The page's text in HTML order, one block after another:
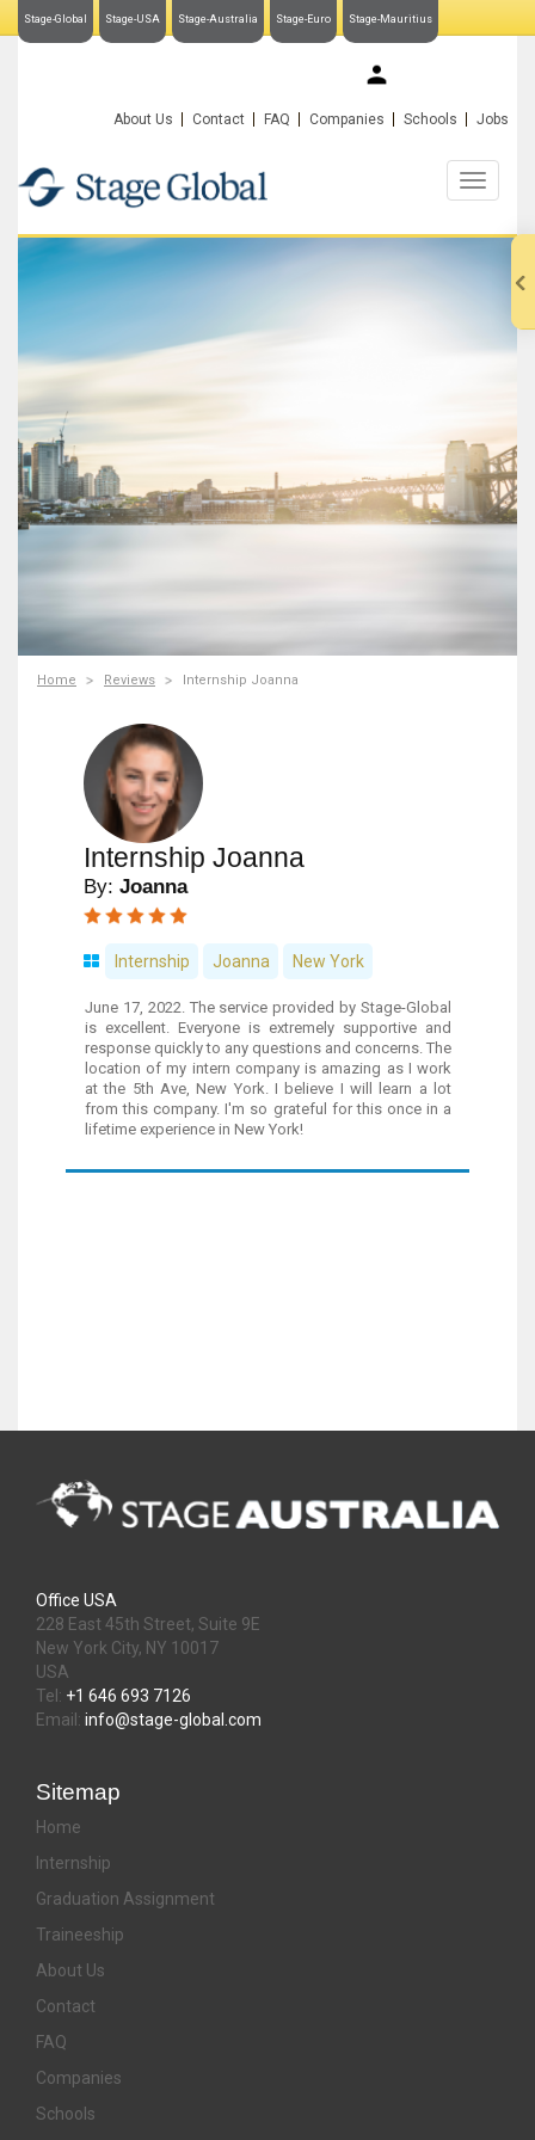
Stage-Global Stage-USA Stage-Australia Stage-Euro Stage-Mauritius
About Us Contact FAQ Companies Schools Jobs
Home Reviews Internship Joanna
Internship Joanna
By: Joanna
Internship Joanna New York
June 17, 2022. The service provided by Stage-Global
is excellent. Everyone is extremely supportive and
response quickly to any questions and concerns. The
location of my intern company is amazing as I work
at the 5th Ave, New York. I believe I will learn a lot
from this company. I'm so grateful for this once in a
lifetime experience in New York!
Office USA
228 East 45th Street, Suite 9E
New York City, NY 10017
USA
Tel: +1 646 693 7126
Email: info@stage-global.com
Sitemap
Home
Internship
Graduation Assignment
Traineeship
About Us
Contact
FAQ
Companies
Schools